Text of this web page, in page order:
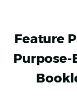
Feature
Purpose-